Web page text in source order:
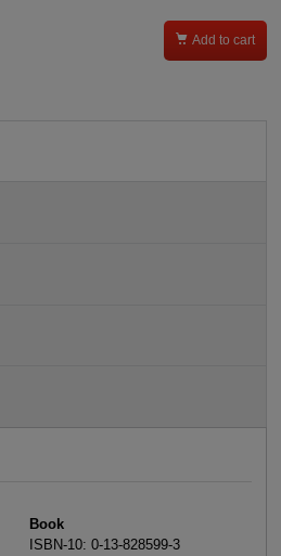
 Add to cart
Book
ISBN-10: 0-13-828599-3